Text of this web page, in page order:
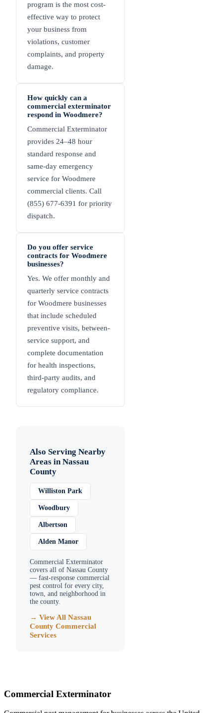
program is the most cost-
effective way to protect
your business from
violations, customer
complaints, and property
damage.
How quickly can a
commercial exterminator
respond in Woodmere?
Commercial Exterminator
provides 24–48 hour
standard response and
same-day emergency
service for Woodmere
commercial clients. Call
(855) 677-6391 for priority
dispatch.
Do you offer service
contracts for Woodmere
businesses?
Yes. We offer monthly and
quarterly service contracts
for Woodmere businesses
that include scheduled
preventive visits, between-
service support, and
complete documentation
for health inspections,
third-party audits, and
regulatory compliance.
Also Serving Nearby
Areas inNassau
County
Williston Park
Woodbury
Albertson
Alden Manor
Commercial Exterminator
covers all of Nassau County
— fast-response commercial
pest control for every city,
town, and neighborhood in
the county.
→ View All Nassau
County Commercial
Services
Commercial Exterminator